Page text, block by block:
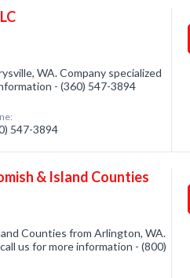
WA. Company specialized
- (360) 547-3894
547-3894
& Island Counties
Counties from Arlington, WA.
us for more information - (800)